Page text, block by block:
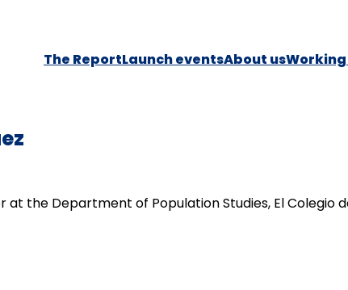
The ReportLaunch eventsAbout us
the Department of Population Studies, El Colegio